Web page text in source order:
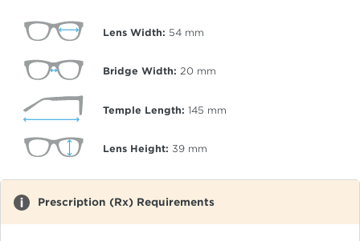
Lens Width: 54 mm
Bridge Width: 20 mm
Temple Length: 145 mm
Lens Height: 39 mm
Prescription (Rx) Requirements